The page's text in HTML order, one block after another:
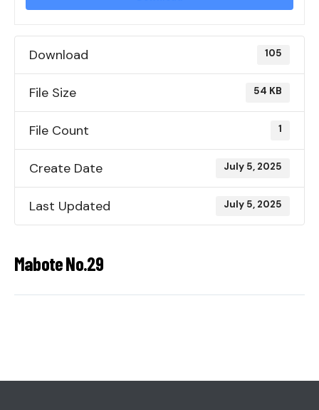
Download 105
File Size 54 KB
File Count 1
Create Date July 5, 2025
Last Updated July 5, 2025
Mabote No.29